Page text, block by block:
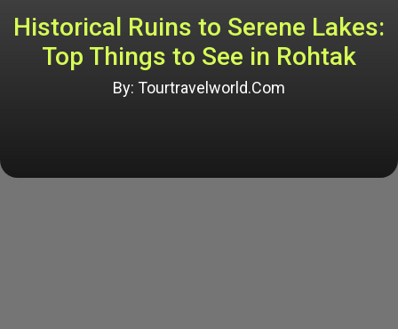
Historical Ruins to Serene Lakes:
Top Things to See in Rohtak
By: Tourtravelworld.Com